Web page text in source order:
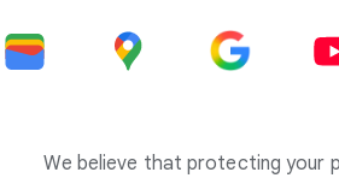
We believe that protecting your